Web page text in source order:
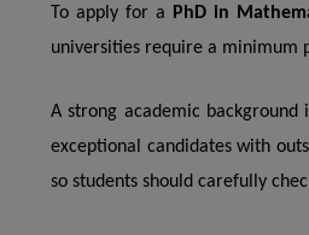
To apply for a PhD in
universities require a minimum
A strong academic background
exceptional candidates with
so students should carefully